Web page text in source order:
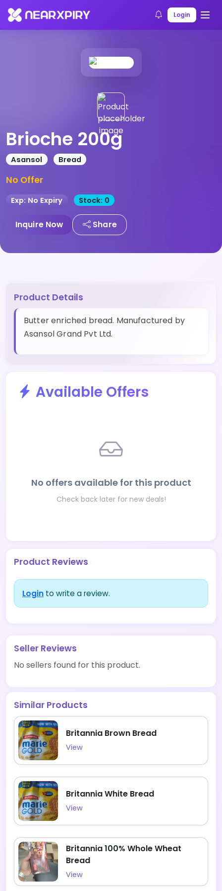
Login
Home Products Product Details
Brioche 200g
Asansol Bread
No Offer
Exp: No Expiry Stock: 0
Inquire Now Share
Product Details
Butter enriched bread. Manufactured by
Asansol Grand Pvt Ltd.
Available Offers
No offers available for this product
Check back later for new deals!
Product Reviews
Login to write a review.
Seller Reviews
No sellers found for this product.
Similar Products
Britannia Brown Bread
View
Britannia White Bread
View
Britannia 100% Whole Wheat
Bread
View